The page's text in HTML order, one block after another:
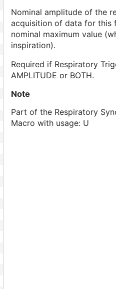
Nominal amplitude of the
acquisition of data for this
nominal maximum value
inspiration).
Required if Respiratory
AMPLITUDE or BOTH.
Note
Part of the Respiratory
Macro with usage: U